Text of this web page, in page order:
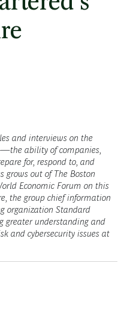
and interviews on the
ability of companies,
for, respond to, and
grows out of The Boston
Economic Forum on this
the group chief information
organization Standard
greater understanding and
and cybersecurity issues at